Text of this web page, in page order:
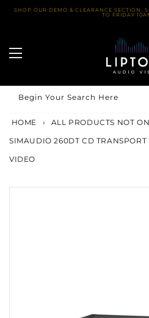
SkipSHOP OUR DEMO & CLEARANCE SECTION.
TO FRIDAY
Begin Your Search Here
HOME › ALL PRODUCTS NOT
SIMAUDIO 260DT CD
VIDEO